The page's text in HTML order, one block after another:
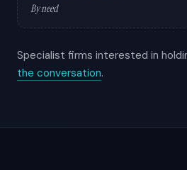
By need
Specialist firms interested in
the conversation.